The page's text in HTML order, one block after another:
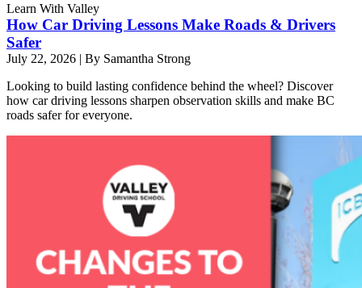
Learn With Valley
How Car Driving Lessons Make Roads & Drivers
Safer
July 22, 2026 | By Samantha Strong
Looking to build lasting confidence behind the wheel? Discover
how car driving lessons sharpen observation skills and make BC
roads safer for everyone.